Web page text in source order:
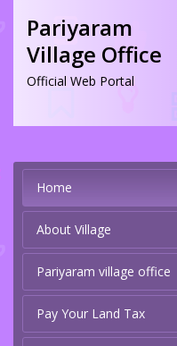
Pariyaram
Village Office
Official Web Portal
Home
About Village
Pariyaram village office
Pay Your Land Tax